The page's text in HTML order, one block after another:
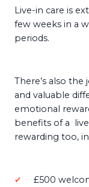
Live-in care is
few weeks in a
periods.
There’s also
and valuable
emotional
benefits of a
rewarding too,
£500